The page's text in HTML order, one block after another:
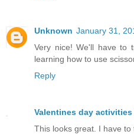
Unknown January 31,
Very nice! We'll have to
learning how to use
Reply
Valentines day activities
This looks great. I have to